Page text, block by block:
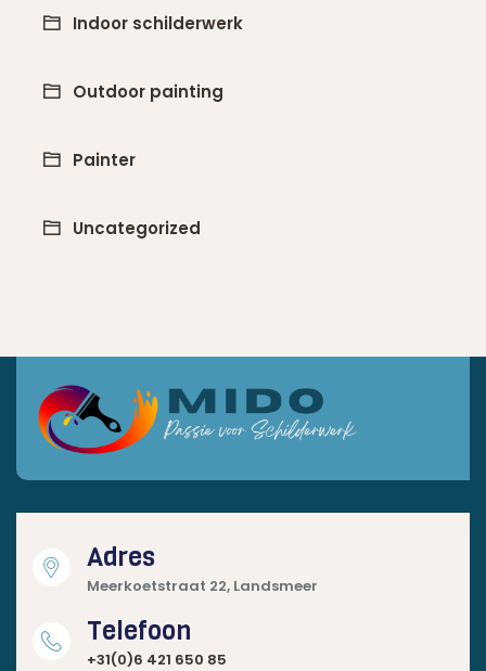
Indoor schilderwerk
Outdoor painting
Painter
Uncategorized
Adres
Meerkoetstraat 22, Landsmeer
Telefoon
+31(0)6 421 650 85